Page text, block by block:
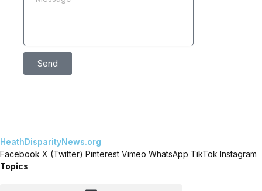
Send
HeathDisparityNews.org
Facebook X (Twitter) Pinterest Vimeo WhatsApp TikTok Instagram
Topics